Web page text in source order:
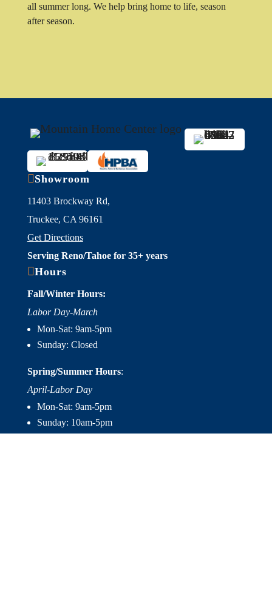
all summer long. We help bring home to life, season
after season.
Showroom
11403 Brockway Rd,
Truckee, CA 96161
Get Directions
Serving Reno/Tahoe for 35+ years
Hours
Fall/Winter Hours:
Labor Day-March
Mon-Sat: 9am-5pm
Sunday: Closed
Spring/Summer Hours:
April-Labor Day
Mon-Sat: 9am-5pm
Sunday: 10am-5pm